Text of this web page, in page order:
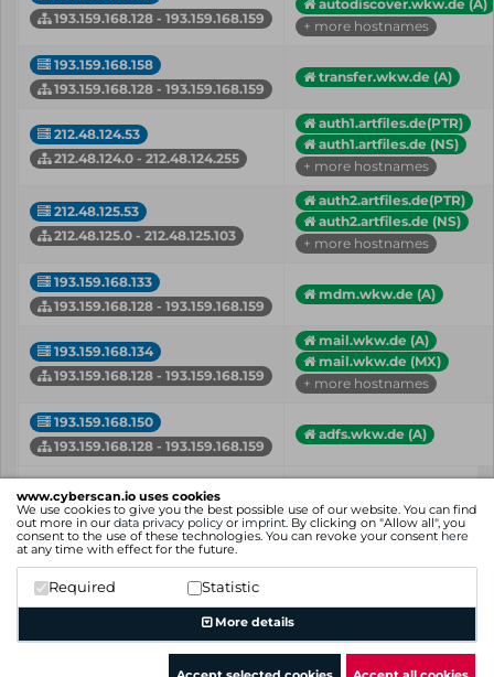
www.cyberscan.io uses cookies
We use cookies to give you the best possible use of our website. You can find
out more in our data privacy policy or imprint. By clicking on "Allow all", you
consent to the use of these technologies. You can revoke your consent here
at any time with effect for the future.
Required Statistic
More details
193.159.168.128 - 193.159.168.159
autodiscover.wkw.de (A)
+ more hostnames
193.159.168.158
193.159.168.128 - 193.159.168.159
transfer.wkw.de (A)
212.48.124.53
212.48.124.0 - 212.48.124.255
auth1.artfiles.de(PTR)
auth1.artfiles.de (NS)
+ more hostnames
212.48.125.53
212.48.125.0 - 212.48.125.103
auth2.artfiles.de(PTR)
auth2.artfiles.de (NS)
+ more hostnames
193.159.168.133
193.159.168.128 - 193.159.168.159
mdm.wkw.de (A)
193.159.168.134
193.159.168.128 - 193.159.168.159
mail.wkw.de (A)
mail.wkw.de (MX)
+ more hostnames
193.159.168.150
193.159.168.128 - 193.159.168.159
adfs.wkw.de (A)
Network
Showing 1 to 12 of 12 entries
Previous